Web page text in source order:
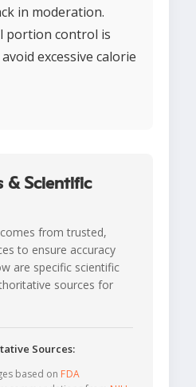
in moderation.
portion control is
excessive calorie
& Scientific
from trusted,
to ensure accuracy
are specific scientific
sources for
Sources:
based on FDA